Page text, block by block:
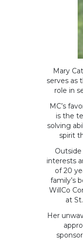
Mary
serves as
role in
MC’s
is the
solving
spirit
interests
of 20
family’s
WillCo
at
Her